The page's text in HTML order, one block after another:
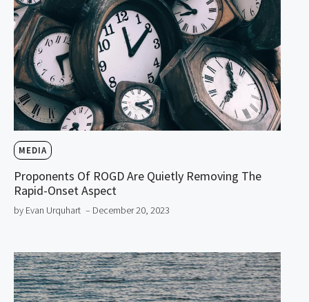
MEDIA
Proponents Of ROGD Are Quietly Removing The
Rapid-Onset Aspect
by Evan Urquhart – December 20, 2023